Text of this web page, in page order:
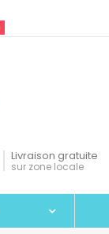
Livraison gratuite
sur zone locale